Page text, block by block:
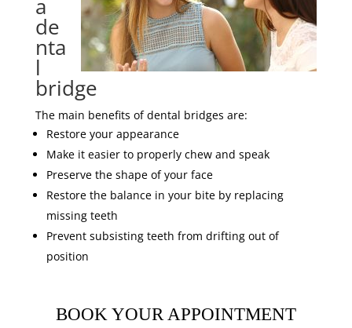
a
de
nta
l
bridge
The main benefits of dental bridges are:
Restore your appearance
Make it easier to properly chew and speak
Preserve the shape of your face
Restore the balance in your bite by replacing
missing teeth
Prevent subsisting teeth from drifting out of
position
BOOK YOUR APPOINTMENT